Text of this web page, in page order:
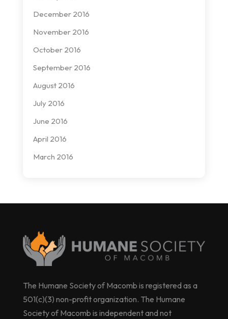
December 2016
November 2016
October 2016
September 2016
August 2016
July 2016
June 2016
April 2016
March 2016
The Humane Society of Macomb is registered as a
501(c)(3) non-profit organization. The Humane
Society of Macomb is independent and not